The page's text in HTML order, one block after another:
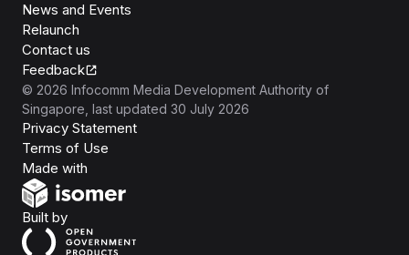
News and Events
Relaunch
Contact us
Feedback
© 2026 Infocomm Media Development Authority of
Singapore , last updated 30 July 2026
Privacy Statement
Terms of Use
Made with
Built byOpen Government Products